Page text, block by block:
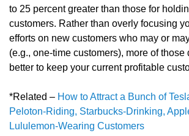
to 25 percent greater than those for
customers. Rather than overly focusing
efforts on new customers who may or
(e.g., one-time customers), more of
better to keep your current profitable
*Related – How to Attract a Bunch of
Peloton-Riding, Starbucks-Drinking,
Lululemon-Wearing Customers